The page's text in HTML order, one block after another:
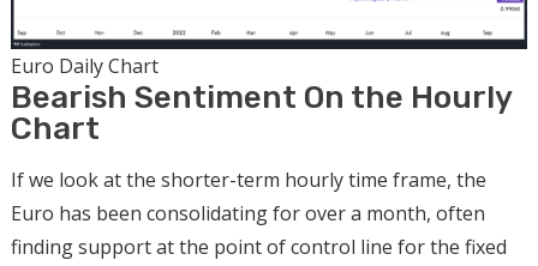
Euro Daily Chart
Bearish Sentiment On the Hourly
Chart
If we look at the shorter-term hourly time frame, the
Euro has been consolidating for over a month, often
finding support at the point of control line for the fixed